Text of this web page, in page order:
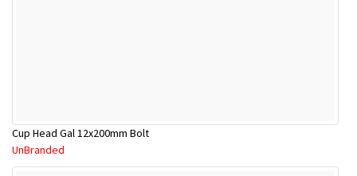
Cup Head Gal 12x200mm Bolt
UnBranded